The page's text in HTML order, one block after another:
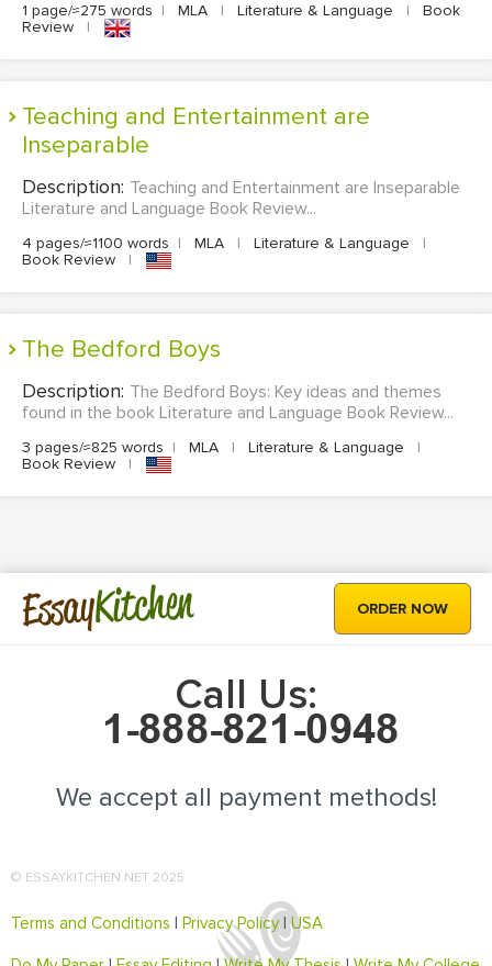
1 page/≈275 words | MLA | Literature & Language |
Book
Review
|
Teaching and Entertainment are
Inseparable
Description: Teaching and Entertainment are Inseparable
Literature and Language Book Review...
4 pages/≈1100 words | MLA | Literature & Language
|
Book Review
|
The Bedford Boys
Description: The Bedford Boys: Key ideas and themes
found in the book Literature and Language Book Review...
3 pages/≈825 words | MLA | Literature & Language
|
Book Review
|
EssayKitchen ORDER NOW
Call Us:
We accept all payment methods!
© ESSAYKITCHEN.NET 2025
Terms and Conditions Privacy Policy|USA